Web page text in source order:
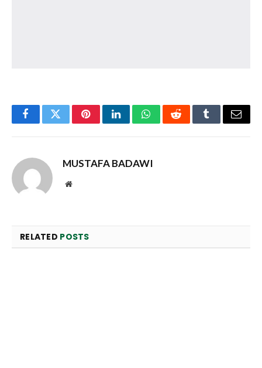
FacebookTwitterPinterestLinkedInWhatsAppRedditTumblrEmail
MUSTAFA BADAWI
Website
RELATED POSTS